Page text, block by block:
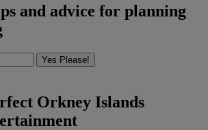
and advice for planning
Yes Please!
Orkney Islands